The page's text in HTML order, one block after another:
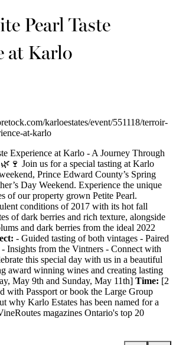
Pearl Taste
at Karlo
karloestates/event/551118/terroir-
at-karlo
Experience at Karlo - A Journey Through
Join us for a special tasting at Karlo
Prince Edward County’s Spring
Day Weekend. Experience the unique
of our property grown Petite Pearl.
conditions of 2017 with its hot fall
of dark berries and rich texture, alongside
and dark berries from the ideal 2022
- Guided tasting of both vintages - Paired
Insights from the Vintners - Connect with
this special day with us in a beautiful
award winning wines and creating lasting
May 9th and Sunday, May 11th] Time: [2
with Passport or book the Large Group
why Karlo Estates has been named for a
magazines Ontario's top 20